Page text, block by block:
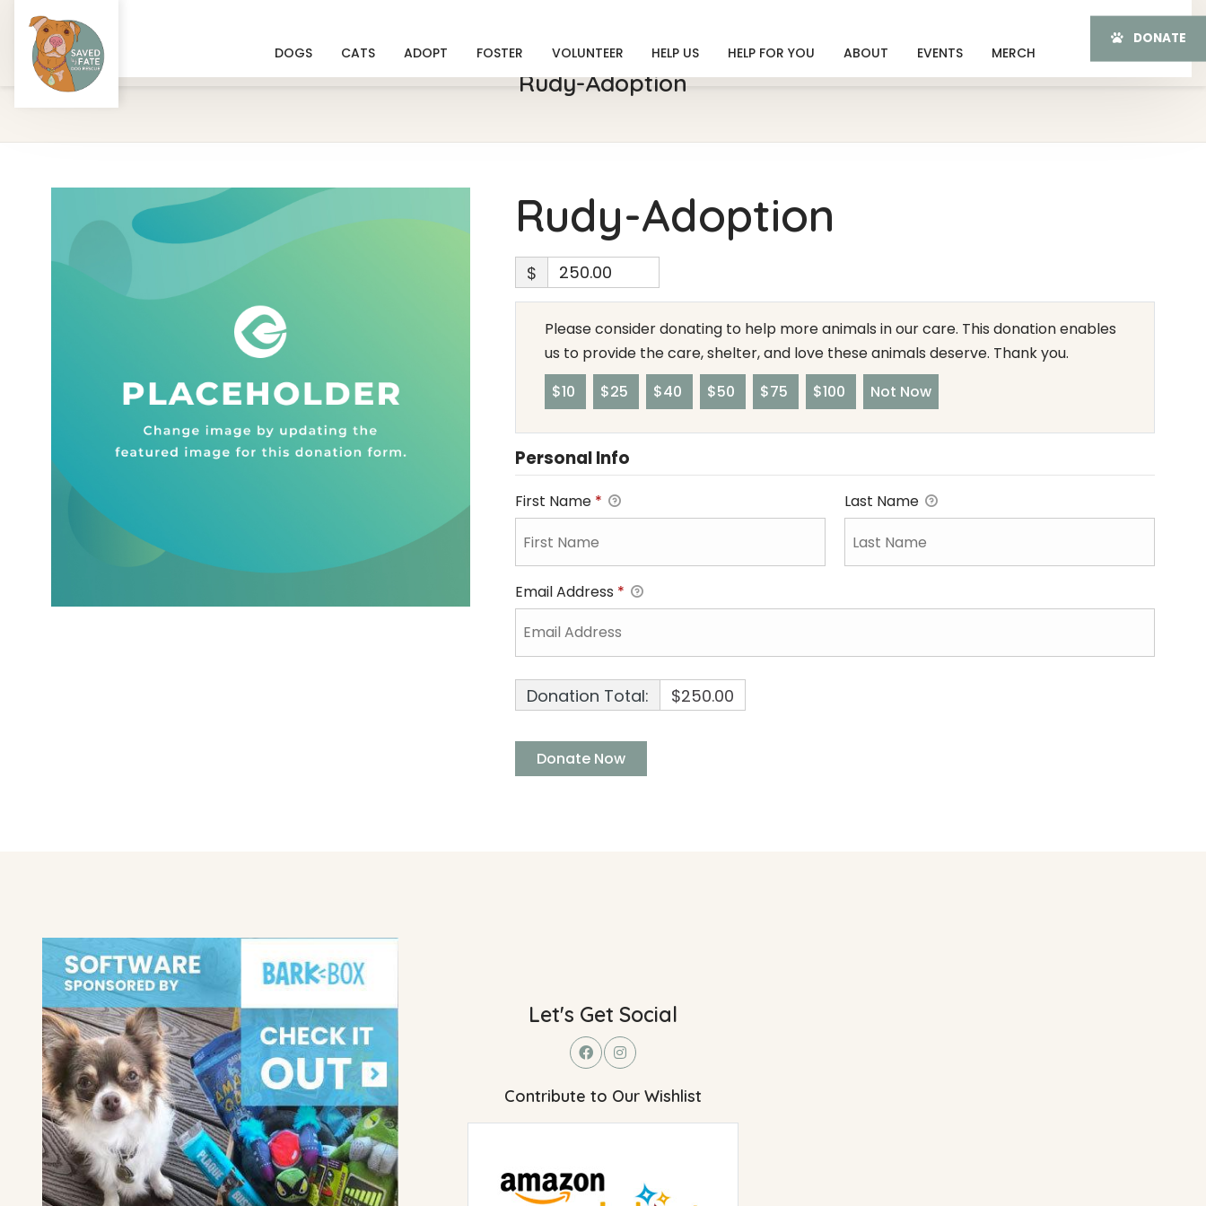
DOGS CATS ADOPT FOSTER VOLUNTEER HELP US HELP FOR YOU ABOUT EVENTS MERCH
DONATE
Rudy-Adoption
Rudy-Adoption
$
Please consider donating to help more animals in our care. This donation enables
us to provide the care, shelter, and love these animals deserve. Thank you.
$10
$25 $40 $50 $75 $100 Not Now
Personal Info
First Name * Last Name
Email Address *
Donation Total: $250.00
Let's Get Social
Contribute to Our Wishlist